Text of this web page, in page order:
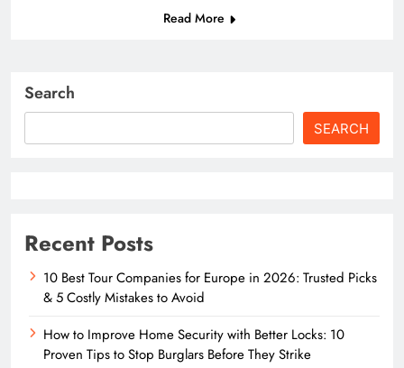
Read More
Search
SEARCH
Recent Posts
10 Best Tour Companies for Europe in 2026: Trusted Picks
& 5 Costly Mistakes to Avoid
How to Improve Home Security with Better Locks: 10
Proven Tips to Stop Burglars Before They Strike